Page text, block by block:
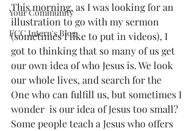
Your Community
FCC Intern's Blog
This morning, as I was looking for an
illustration to go with my sermon
(sometimes I like to put in videos), I
got to thinking that so many of us get
our own idea of who Jesus is. We look
our whole lives, and search for the
One who can fulfill us, but sometimes I
wonder  is our idea of Jesus too small?
Some people teach a Jesus who offers